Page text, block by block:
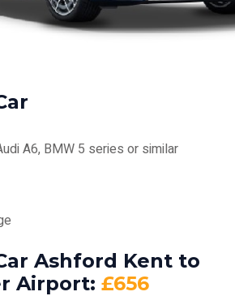
A6, BMW 5 series or similar
Ashford Kent to
Airport: £656